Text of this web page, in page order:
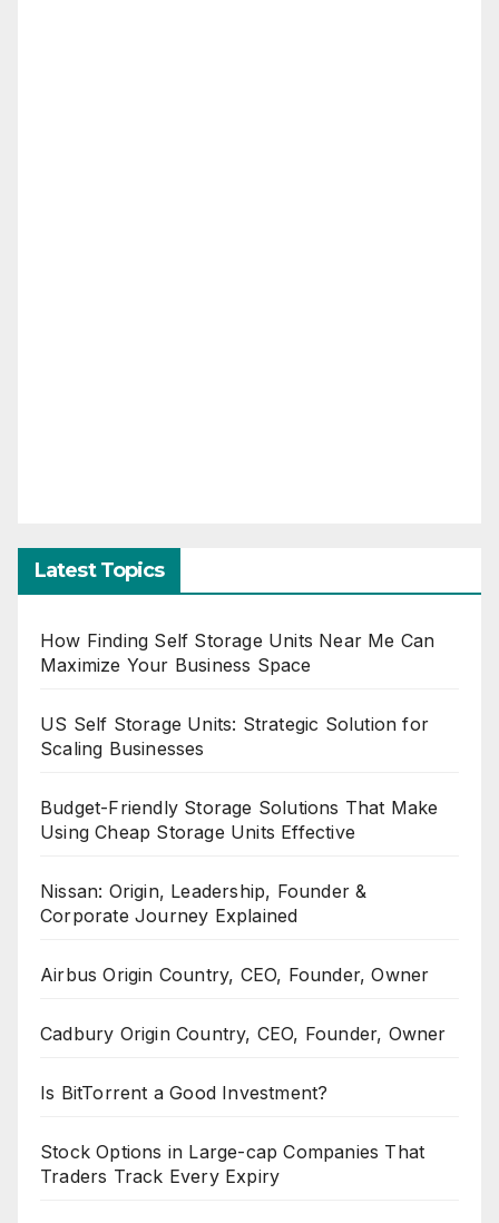
Latest Topics
How Finding Self Storage Units Near Me Can
Maximize Your Business Space
US Self Storage Units: Strategic Solution for
Scaling Businesses
Budget-Friendly Storage Solutions That Make
Using Cheap Storage Units Effective
Nissan: Origin, Leadership, Founder &
Corporate Journey Explained
Airbus Origin Country, CEO, Founder, Owner
Cadbury Origin Country, CEO, Founder, Owner
Is BitTorrent a Good Investment?
Stock Options in Large-cap Companies That
Traders Track Every Expiry